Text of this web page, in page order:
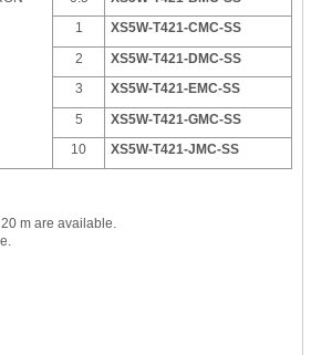
1
XS5W-T421-CMC-SS
2
XS5W-T421-DMC-SS
3
XS5W-T421-EMC-SS
5
XS5W-T421-GMC-SS
10
XS5W-T421-JMC-SS
m are available.